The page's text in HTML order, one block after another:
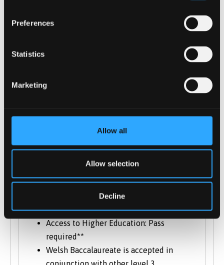
Preferences
Statistics
Marketing
Allow all
Allow selection
Decline
other A-level subjects in conjunction with
ABRSM/Trinity/LCM/Rockschool Grade 5
Music.). General Studies and Key Skills not
BTEC National Extended Diploma in
Music: DMM - DDM (including a unit
Cambridge Technical Extended Diploma:
DMM - DDM
City & Guilds Advanced Technical
Extended Diploma (1080): Case by case
Access to Higher Education: Pass
required**
Welsh Baccalaureate is accepted in